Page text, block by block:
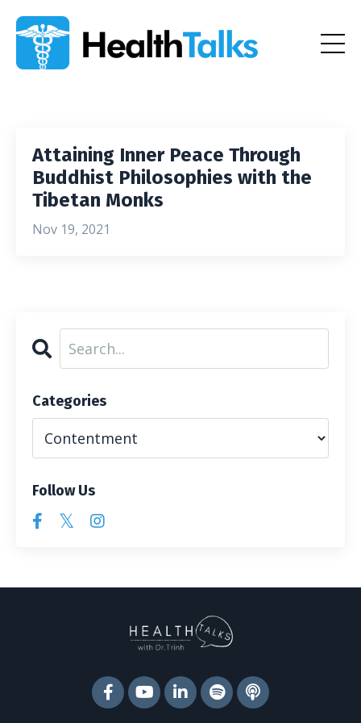
Attaining Inner Peace Through
Buddhist Philosophies with the
Tibetan Monks
Nov 19, 2021
Categories
Follow Us